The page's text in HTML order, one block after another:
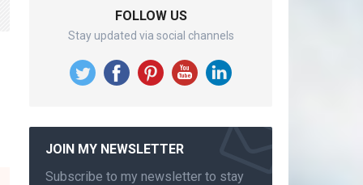
FOLLOW US
Stay updated via social channels
JOIN MY NEWSLETTER
Subscribe to my newsletter to stay